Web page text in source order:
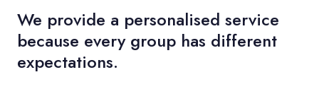
We provide a personalised service
because every group has different
expectations.